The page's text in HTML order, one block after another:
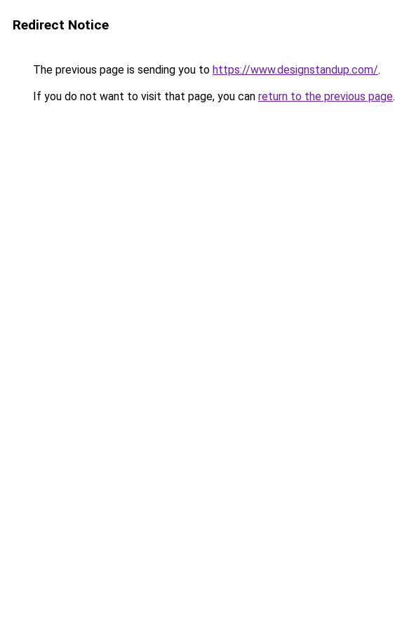
Redirect Notice
The previous page is sending you to https://www.designstandup.com/.
If you do not want to visit that page, you can return to the previous page.